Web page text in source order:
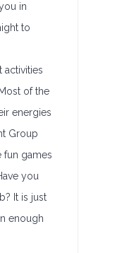
in
to
activities
of the
energies
Group
fun games
you
It is just
enough